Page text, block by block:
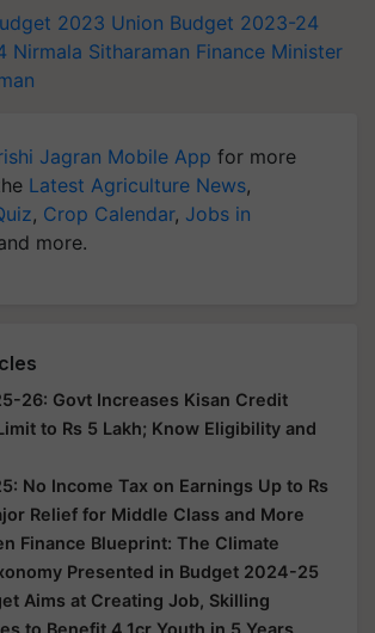
2023 Union Budget 2023-24
Nirmala Sitharaman Finance Minister
Jagran Mobile App for more
Latest Agriculture News,
, Crop Calendar, Jobs in
more.
26: Govt Increases Kisan Credit
to Rs 5 Lakh; Know Eligibility and
No Income Tax on Earnings Up to Rs
Relief for Middle Class and More
Finance Blueprint: The Climate
Presented in Budget 2024-25
Aims at Creating Job, Skilling
to Benefit 4.1cr Youth in 5 Years